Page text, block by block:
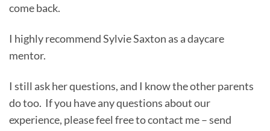
come back.
I highly recommend Sylvie Saxton as a daycare
mentor.
I still ask her questions, and I know the other parents
do too. If you have any questions about our
experience, please feel free to contact me – send